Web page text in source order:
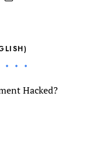
Hacked?